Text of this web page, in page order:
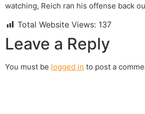
watching, Reich ran his offense back
Total Website Views: 137
Leave a Reply
You must be logged in to post a